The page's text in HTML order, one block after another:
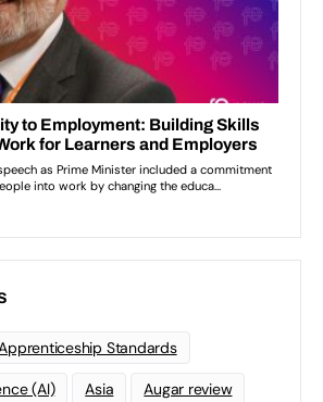
Standards
(AI) Asia Augar review